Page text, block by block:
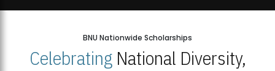
BNU Nationwide Scholarships
CelebratingNational Diversity,